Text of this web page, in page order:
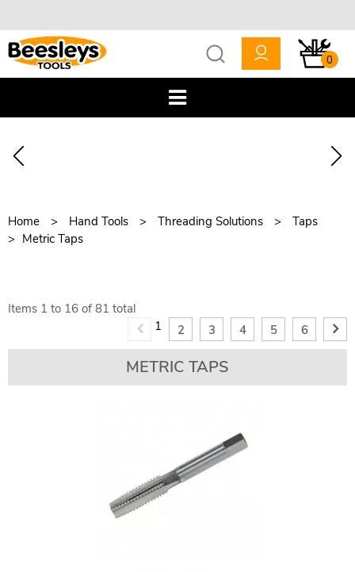
0
Home Hand Tools Threading Solutions
Taps
Metric Taps
Items 1 to 16 of 81 total
1
2 3 4 5 6
METRIC TAPS